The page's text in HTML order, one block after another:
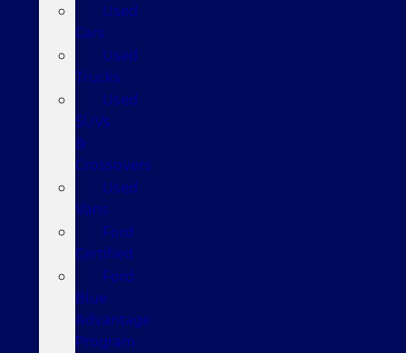
Used
Cars
Used
Trucks
Used
SUVs
&
Crossovers
Used
Vans
Ford
Certified
Ford
Blue
Advantage
Program